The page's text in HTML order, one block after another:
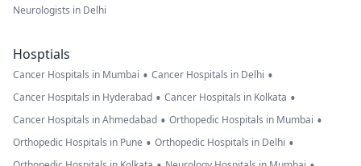
Neurologists in Delhi
Hosptials
Cancer Hospitals in Mumbai • Cancer Hospitals in Delhi •
Cancer Hospitals in Hyderabad • Cancer Hospitals in Kolkata •
Cancer Hospitals in Ahmedabad • Orthopedic Hospitals in Mumbai •
Orthopedic Hospitals in Pune • Orthopedic Hospitals in Delhi •